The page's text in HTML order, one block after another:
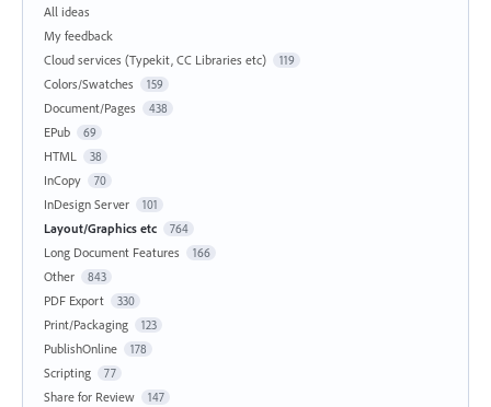
All ideas
My feedback
Cloud services (Typekit, CC Libraries etc)
119
Colors/Swatches 159
Document/Pages 438
EPub 69
HTML 38
InCopy 70
InDesign Server 101
Layout/Graphics etc 764
Long Document Features 166
Other 843
PDF Export 330
Print/Packaging 123
PublishOnline 178
Scripting 77
Share for Review 147